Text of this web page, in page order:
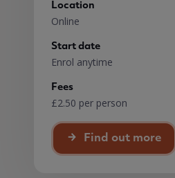
Location
Online
Start date
Enrol anytime
Fees
£2.50 per person
Find out more